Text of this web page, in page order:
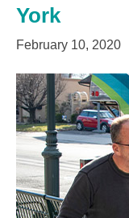
York
February 10, 2020